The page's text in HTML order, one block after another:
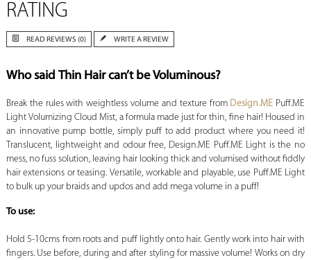
RATING
READ REVIEWS (0) WRITE A REVIEW
Who said Thin Hair can’t be Voluminous?
Break the rules with weightless volume and texture from Design.ME Puff.ME
Light Volumizing Cloud Mist, a formula made just for thin, fine hair! Housed in
an innovative pump bottle, simply puff to add product where you need it!
Translucent, lightweight and odour free, Design.ME Puff.ME Light is the no
mess, no fuss solution, leaving hair looking thick and volumised without fiddly
hair extensions or teasing. Versatile, workable and playable, use Puff.ME Light
to bulk up your braids and updos and add mega volume in a puff!
To use:
Hold 5-10cms from roots and puff lightly onto hair. Gently work into hair with
fingers. Use before, during and after styling for massive volume! Works on dry